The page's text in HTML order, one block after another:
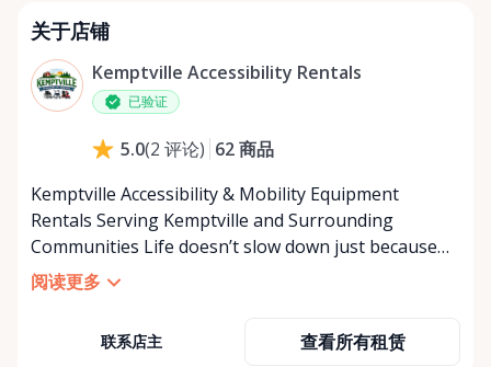
关于店铺
Kemptville Accessibility Rentals
已验证
5.0(2 评论) 62商品
Kemptville Accessibility & Mobility Equipment
Rentals Serving Kemptville and Surrounding
Communities Life doesn’t slow down just because
mobility becomes a challenge — and in a close-knit
community like Kemptville, neither should access to
Rental Store was created to help individuals,
阅读更多
联系店主 查看所有租赁